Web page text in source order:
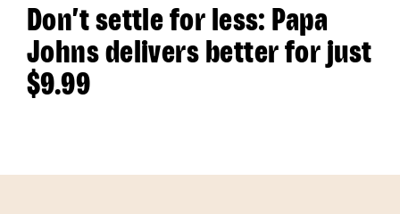
Don’t settle for less: Papa
Johns delivers better for just
$9.99